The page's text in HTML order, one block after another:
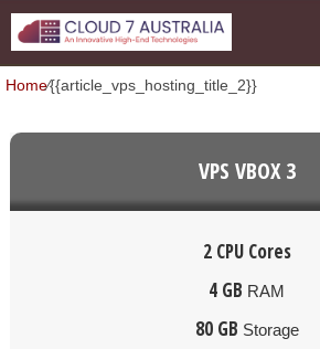
Home⁄{{article_vps_hosting_title_2}}
VPS VBOX 3
2 CPU Cores
4 GB RAM
80 GB Storage